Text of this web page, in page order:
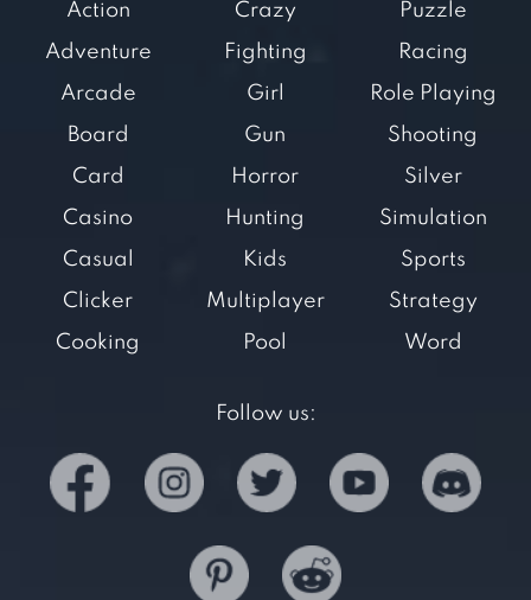
Action
Adventure
Arcade
Board
Card
Casino
Casual
Clicker
Cooking
Crazy
Fighting
Girl
Gun
Horror
Hunting
Kids
Multiplayer
Pool
Puzzle
Racing
Role Playing
Shooting
Silver
Simulation
Sports
Strategy
Word
Follow us: